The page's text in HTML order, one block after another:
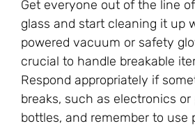
Get everyone out of the line
glass and start cleaning it up
powered vacuum or safety
crucial to handle breakable
Respond appropriately if
breaks, such as electronics
bottles, and remember to use